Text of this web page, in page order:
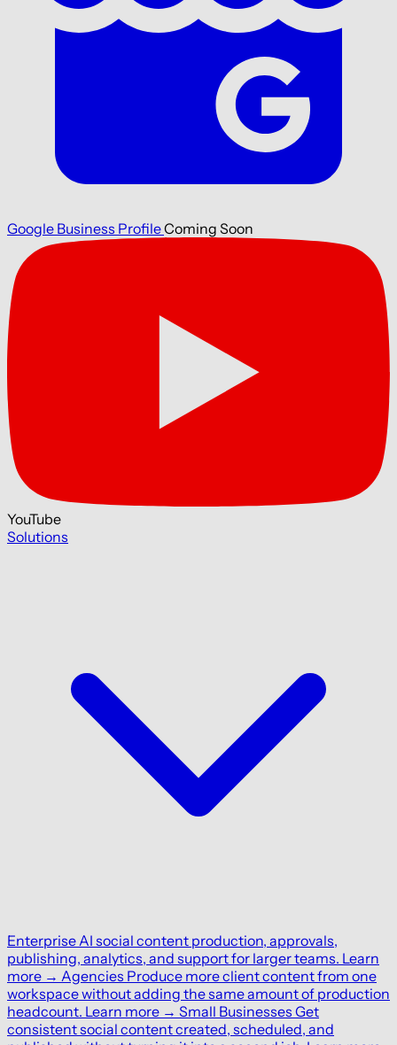
Google Business ProfileComing Soon
YouTube
Solutions
Enterprise AI social content production, approvals,
publishing, analytics, and support for larger teams. Learn
more → Agencies Produce more client content from one
workspace without adding the same amount of production
headcount. Learn more → Small Businesses Get
consistent social content created, scheduled, and